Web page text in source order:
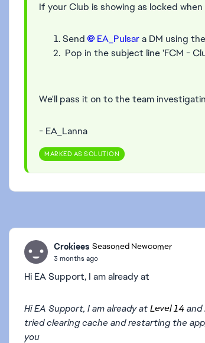
If your Club is showing as locked
Send EA_Pulsar​a DM using
Pop in the subject line 'FCM -
We'll pass it on to the team
- EA_Lanna
MARKED AS SOLUTION
Crokiees Seasoned Newcomer
3 months ago
Hi EA Support, I am already at
Hi EA Support, I am already atLevel 14and
tried clearing cache and restarting the
you